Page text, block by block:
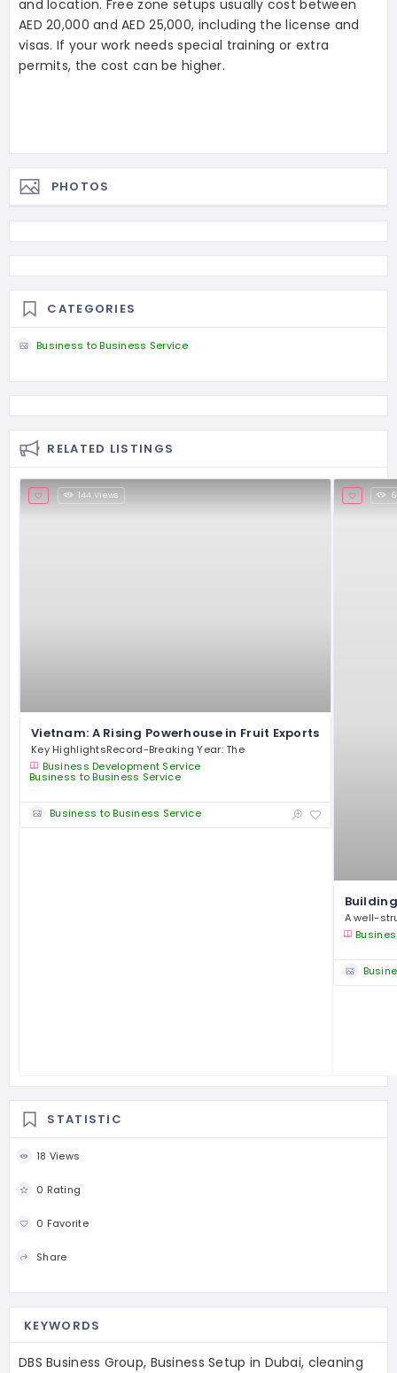
and location. Free zone setups usually cost between
AED 20,000 and AED 25,000, including the license and
visas. If your work needs special training or extra
permits, the cost can be higher.
PHOTOS
CATEGORIES
Business to Business Service
RELATED LISTINGS
144 Views
Vietnam: A Rising Powerhouse in Fruit Exports
Key HighlightsRecord-Breaking Year: The
Business Development Service
Business to Business Service
Business to Business Service
A well-
STATISTIC
18 Views
0 Rating
0 Favorite
Share
KEYWORDS
DBS Business Group, Business Setup in Dubai, cleaning